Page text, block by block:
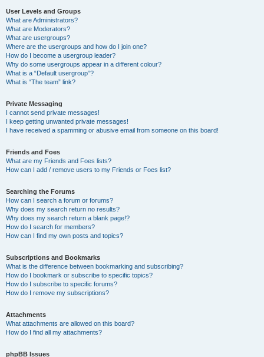
User Levels and Groups
What are Administrators?
What are Moderators?
What are usergroups?
Where are the usergroups and how do I join one?
How do I become a usergroup leader?
Why do some usergroups appear in a different colour?
What is a “Default usergroup”?
What is “The team” link?
Private Messaging
I cannot send private messages!
I keep getting unwanted private messages!
I have received a spamming or abusive email from someone on this board!
Friends and Foes
What are my Friends and Foes lists?
How can I add / remove users to my Friends or Foes list?
Searching the Forums
How can I search a forum or forums?
Why does my search return no results?
Why does my search return a blank page!?
How do I search for members?
How can I find my own posts and topics?
Subscriptions and Bookmarks
What is the difference between bookmarking and subscribing?
How do I bookmark or subscribe to specific topics?
How do I subscribe to specific forums?
How do I remove my subscriptions?
Attachments
What attachments are allowed on this board?
How do I find all my attachments?
phpBB Issues